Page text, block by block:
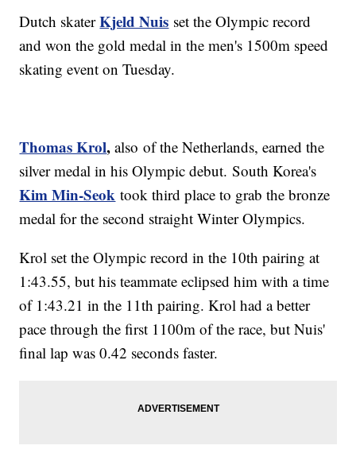
Dutch skaterKjeld Nuis set the Olympic record
and won the gold medal in the men's 1500m speed
skating event on Tuesday.
Thomas Krol,also of the Netherlands, earned the
silver medal in his Olympic debut. South Korea's
Kim Min-Seok took third place to grab the bronze
medal for the second straight Winter Olympics.
Krol set the Olympic record in the 10th pairing at
1:43.55, but his teammate eclipsed him with a time
of 1:43.21 in the 11th pairing. Krol had a better
pace through the first 1100m of the race, but Nuis'
final lap was 0.42 seconds faster.